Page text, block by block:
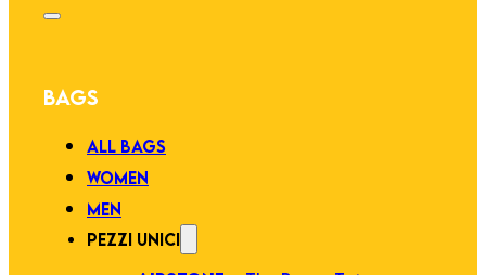
BAGS
ALL BAGS
WOMEN
MEN
PEZZI UNICI